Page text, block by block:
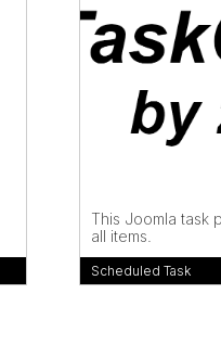
This Joomla task
all items.
Scheduled Task